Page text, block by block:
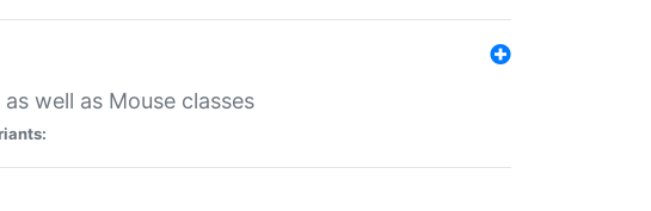
well as Mouse classes